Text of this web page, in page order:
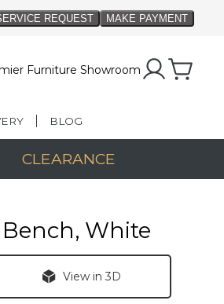
Furniture Showroom
BLOG
CLEARANCE
Bench, White
View in 3D